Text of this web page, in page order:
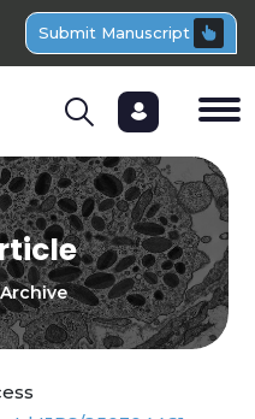
Submit Manuscript
Archive